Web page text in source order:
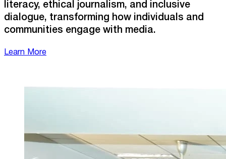
literacy, ethical journalism, and inclusive
dialogue, transforming how individuals and
communities engage with media.
Learn More